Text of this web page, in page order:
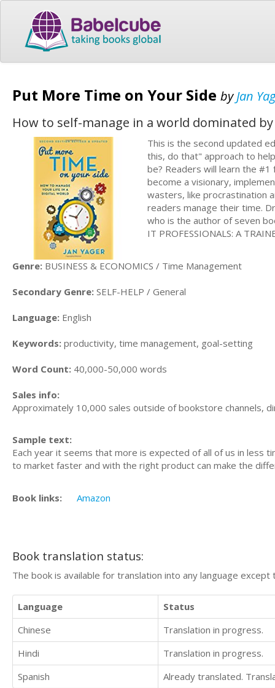
Put More Time on Your Side byJan
How to self-manage in a world dominated
This is the second updated
this, do that" approach to
be? Readers will learn the
become a visionary,
wasters, like procrastination
readers manage their time.
who is the author of seven
IT PROFESSIONALS: A
Genre: BUSINESS & ECONOMICS / Time Management
Secondary Genre: SELF-HELP / General
Language: English
Keywords: productivity, time management, goal-setting
Word Count: 40,000-50,000 words
Sales info:
Approximately 10,000 sales outside of bookstore channels,
Sample text:
Each year it seems that more is expected of all of us in
to market faster and with the right product can make the
Book links: Amazon
Book translation status:
The book is available for translation into any language
Language
Status
Chinese
Translation in progress.
Hindi
Translation in progress.
Spanish
Already translated.